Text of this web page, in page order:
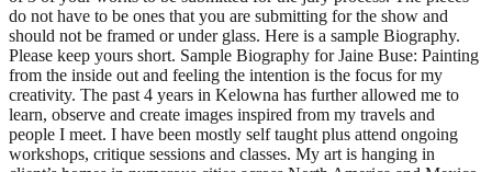
do not have to be ones that you are submitting for the show and
should not be framed or under glass. Here is a sample Biography.
Please keep yours short. Sample Biography for Jaine Buse: Painting
from the inside out and feeling the intention is the focus for my
creativity. The past 4 years in Kelowna has further allowed me to
learn, observe and create images inspired from my travels and
people I meet. I have been mostly self taught plus attend ongoing
workshops, critique sessions and classes. My art is hanging in